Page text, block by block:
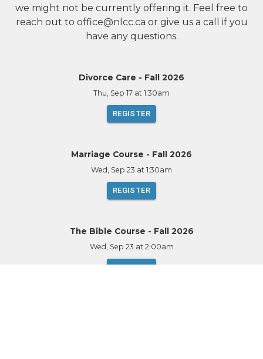
we might not be currently offering it. Feel free to
reach out to office@nlcc.ca or give us a call if you
have any questions.
Divorce Care - Fall 2026
Thu, Sep 17 at 1:30am
REGISTER
Marriage Course - Fall 2026
Wed, Sep 23 at 1:30am
REGISTER
The Bible Course - Fall 2026
Wed, Sep 23 at 2:00am
REGISTER